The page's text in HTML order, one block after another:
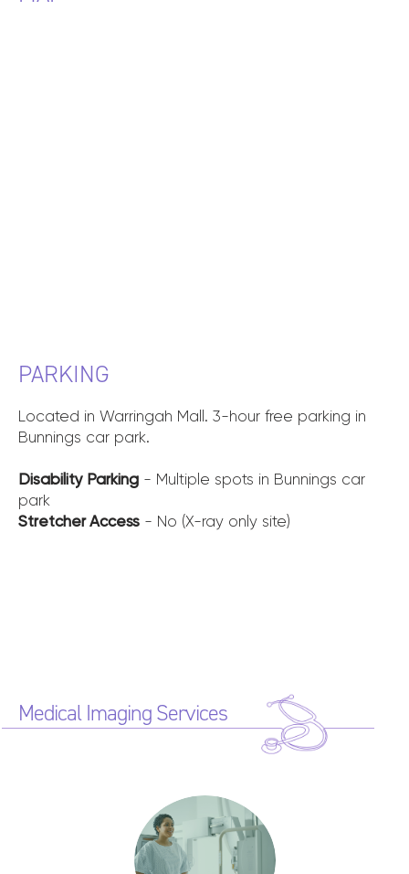
PARKING
Located in Warringah Mall. 3-hour free parking in
Bunnings car park.
Disability Parking - Multiple spots in Bunnings car
park
Stretcher Access - No (X-ray only site)
Medical Imaging Services